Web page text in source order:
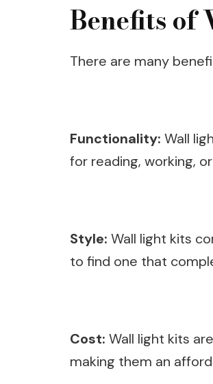
Benefits
There are many
Functionality: Wall
for reading, working,
Style: Wall light kits
to find one that
Cost: Wall light kits
making them an